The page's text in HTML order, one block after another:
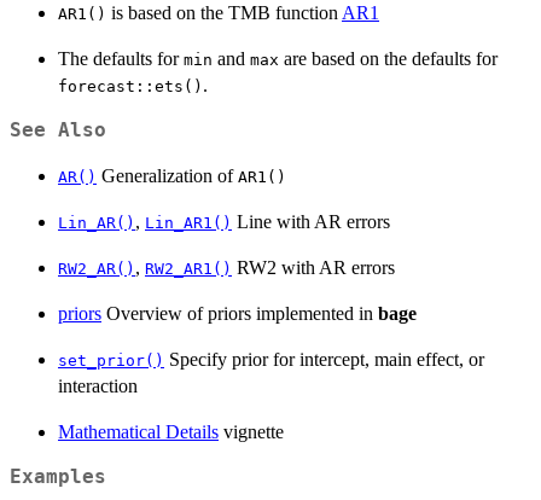
AR1() is based on the TMB function AR1
The defaults for min and max are based on the defaults for
forecast::ets() .
See Also
AR() Generalization of AR1()
Lin_AR() , Lin_AR1() Line with AR errors
RW2_AR() , RW2_AR1() RW2 with AR errors
priors Overview of priors implemented in bage
set_prior() Specify prior for intercept, main effect, or
interaction
Mathematical Details vignette
Examples